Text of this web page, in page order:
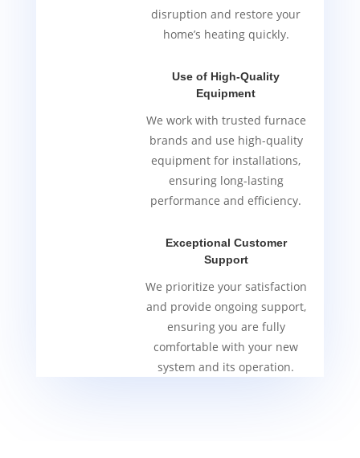
disruption and restore your
home’s heating quickly.
Use of High-Quality
Equipment
We work with trusted furnace
brands and use high-quality
equipment for installations,
ensuring long-lasting
performance and efficiency.
Exceptional Customer
Support
We prioritize your satisfaction
and provide ongoing support,
ensuring you are fully
comfortable with your new
system and its operation.